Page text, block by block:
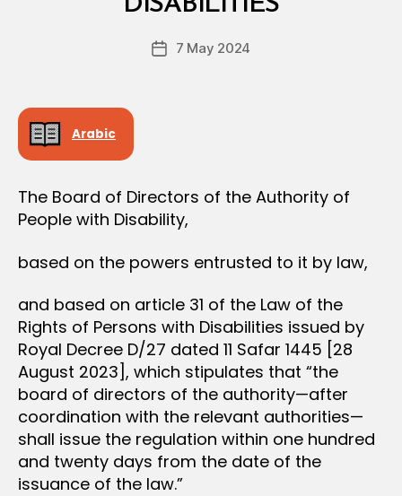
Post
author
D
c
Post7 May 2024
Arabic
The Board of Directors of the Authority of
People with Disability,
based on the powers entrusted to it by law,
and based on article 31 of the Law of the
Rights of Persons with Disabilities issued by
Royal Decree D/27 dated 11 Safar 1445 [28
August 2023], which stipulates that “the
board of directors of the authority—after
coordination with the relevant authorities—
shall issue the regulation within one hundred
and twenty days from the date of the
issuance of the law.”